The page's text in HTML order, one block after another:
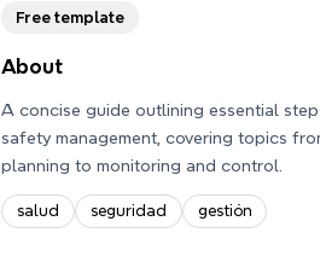
Free template
About
A concise guide outlining essential
safety management, covering topics
planning to monitoring and control.
salud seguridad gestión